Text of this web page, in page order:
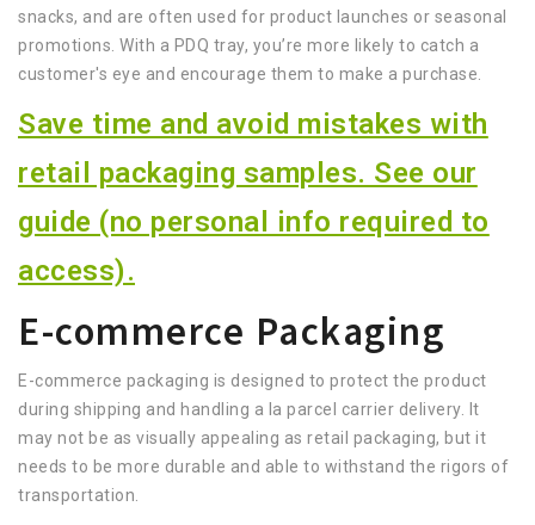
snacks, and are often used for product launches or seasonal
promotions. With a PDQ tray, you’re more likely to catch a
customer's eye and encourage them to make a purchase.
Save time and avoid mistakes with
retail packaging samples. See our
guide (no personal info required to
access).
E-commerce Packaging
E-commerce packaging is designed to protect the product
during shipping and handling a la parcel carrier delivery. It
may not be as visually appealing as retail packaging, but it
needs to be more durable and able to withstand the rigors of
transportation.